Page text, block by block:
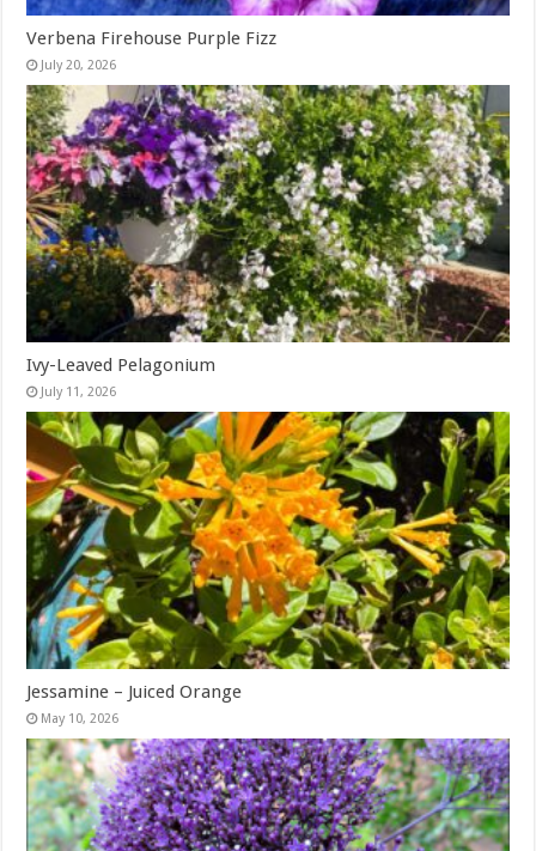
Verbena Firehouse Purple Fizz
July 20, 2026
Ivy-Leaved Pelagonium
July 11, 2026
Jessamine – Juiced Orange
May 10, 2026